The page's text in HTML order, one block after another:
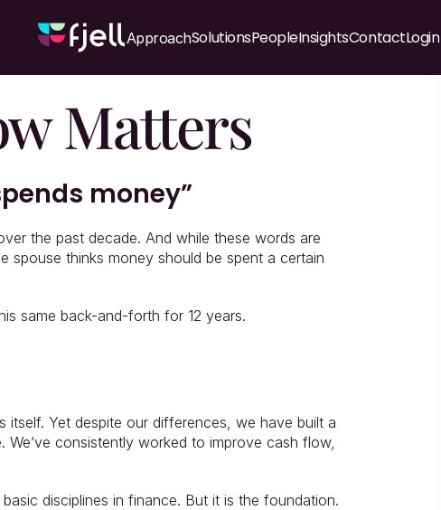
ApproachSolutionsPeopleInsightsContactLogin
Matters
money”
the past decade. And while these words are
spouse thinks money should be spent a certain
same back-and-forth for 12 years.
Yet despite our differences, we have built a
We’ve consistently worked to improve cash flow,
disciplines in finance. But it is the foundation.